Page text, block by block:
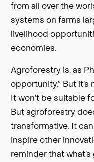
from all over the
systems on farms
livelihood
economies.
Agroforestry is, as
opportunity.” But
It won’t be suitable
But agroforestry
transformative. It
inspire other
reminder that